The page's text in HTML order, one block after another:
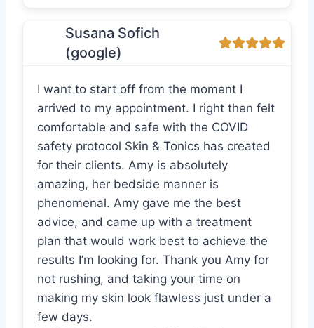
Susana Sofich
(google)
I want to start off from the moment I
arrived to my appointment. I right then felt
comfortable and safe with the COVID
safety protocol Skin & Tonics has created
for their clients. Amy is absolutely
amazing, her bedside manner is
phenomenal. Amy gave me the best
advice, and came up with a treatment
plan that would work best to achieve the
results I’m looking for. Thank you Amy for
not rushing, and taking your time on
making my skin look flawless just under a
few days.